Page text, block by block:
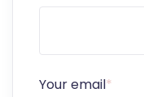
Your email*